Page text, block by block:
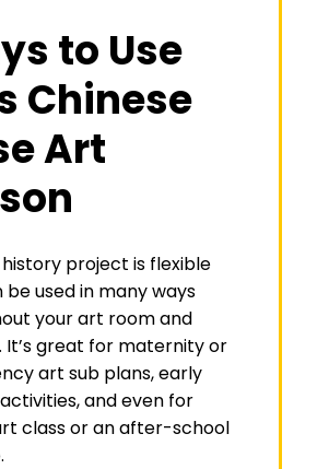
to Use
Chinese
Art
project is flexible
be used in many ways
your art room and
It’s great for maternity or
art sub plans, early
and even for
class or an after-school